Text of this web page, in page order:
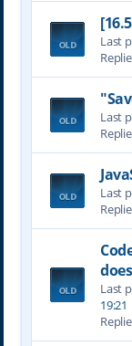
Last
Last
Last
Last
19:21